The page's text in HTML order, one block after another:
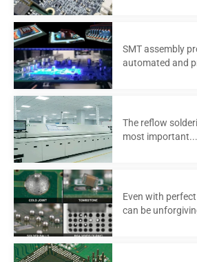
SMT assembly
automated and
The reflow
most important...
Even with
can be